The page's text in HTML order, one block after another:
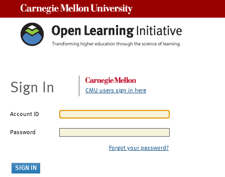
Sign In CMU users sign in here
Account ID
Password
Forgot your password?